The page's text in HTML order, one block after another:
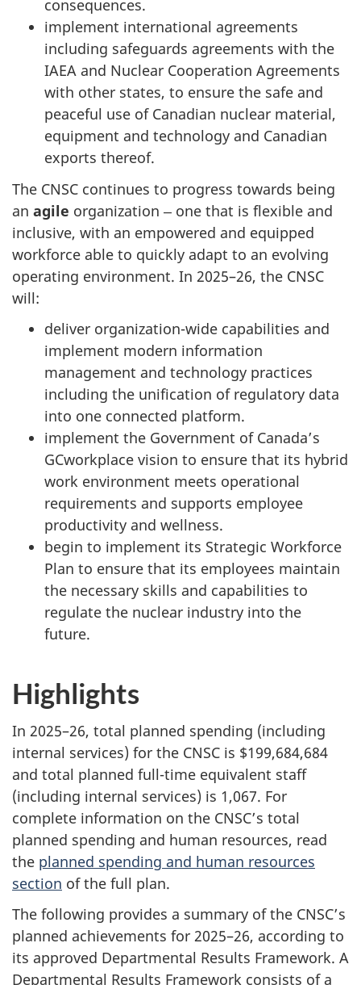
consequences.
implement international agreements
including safeguards agreements with the
IAEA and Nuclear Cooperation Agreements
with other states, to ensure the safe and
peaceful use of Canadian nuclear material,
equipment and technology and Canadian
exports thereof.
The CNSC continues to progress towards being
an agile organization ‒ one that is flexible and
inclusive, with an empowered and equipped
workforce able to quickly adapt to an evolving
operating environment. In 2025–26, the CNSC
will:
deliver organization-wide capabilities and
implement modern information
management and technology practices
including the unification of regulatory data
into one connected platform.
implement the Government of Canada’s
GCworkplace vision to ensure that its hybrid
work environment meets operational
requirements and supports employee
productivity and wellness.
begin to implement its Strategic Workforce
Plan to ensure that its employees maintain
the necessary skills and capabilities to
regulate the nuclear industry into the
future.
Highlights
In 2025–26, total planned spending (including
internal services) for the CNSC is $199,684,684
and total planned full-time equivalent staff
(including internal services) is 1,067. For
complete information on the CNSC’s total
planned spending and human resources, read
the planned spending and human resources
section of the full plan.
The following provides a summary of the CNSC’s
planned achievements for 2025–26, according to
its approved Departmental Results Framework. A
Departmental Results Framework consists of a